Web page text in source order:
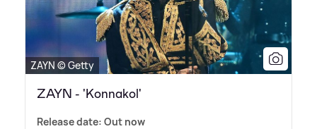
ZAYN © Getty
ZAYN - 'Konnakol'
Release date: Out now